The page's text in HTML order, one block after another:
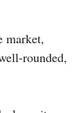
market,
rounded,